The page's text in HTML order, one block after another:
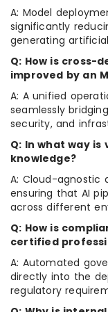
A: Model
significantly
generating
Q: How is cross-
improved by an
A: A unified
seamlessly
security, and
Q: In what way
knowledge?
A: Cloud-agnostic
ensuring that AI
across different
Q: How is
certified
A: Automated
directly into the
regulatory